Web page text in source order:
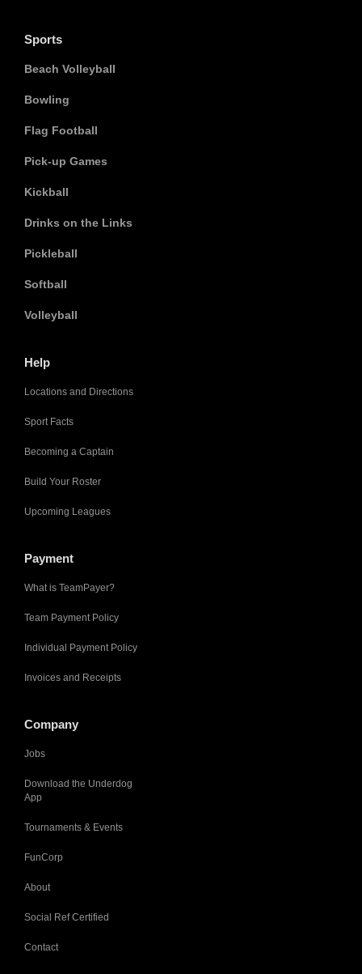
Sports
Beach Volleyball
Bowling
Flag Football
Pick-up Games
Kickball
Drinks on the Links
Pickleball
Softball
Volleyball
Help
Locations and Directions
Sport Facts
Becoming a Captain
Build Your Roster
Upcoming Leagues
Payment
What is TeamPayer?
Team Payment Policy
Individual Payment Policy
Invoices and Receipts
Company
Jobs
Download the Underdog
App
Tournaments & Events
FunCorp
About
Social Ref Certified
Contact